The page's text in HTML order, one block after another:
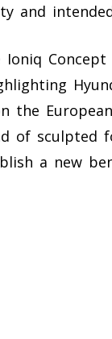
and
the
of
a new